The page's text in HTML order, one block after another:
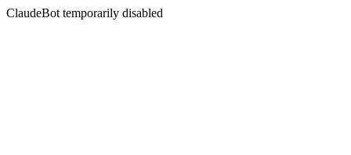
ClaudeBot temporarily disabled